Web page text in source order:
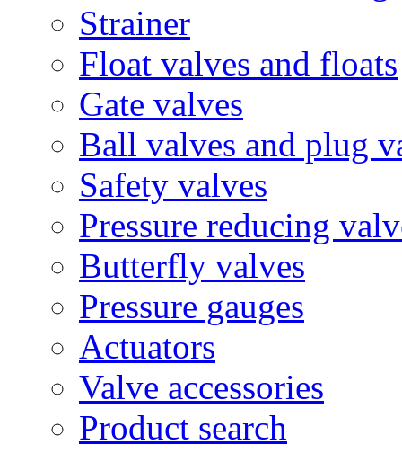
Strainer
Float valves and floats
Gate valves
Ball valves and plug
Safety valves
Pressure reducing
Butterfly valves
Pressure gauges
Actuators
Valve accessories
Product search